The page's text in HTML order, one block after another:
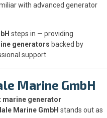
with advanced generator
steps in — providing
generators backed by
support.
Marine GmbH
marine generator
Marine GmbH stands out as